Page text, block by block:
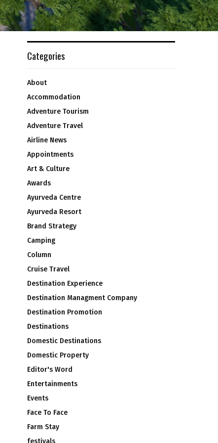
Categories
About
Accommodation
Adventure Tourism
Adventure Travel
Airline News
Appointments
Art & Culture
Awards
Ayurveda Centre
Ayurveda Resort
Brand Strategy
Camping
Column
Cruise Travel
Destination Experience
Destination Managment Company
Destination Promotion
Destinations
Domestic Destinations
Domestic Property
Editor's Word
Entertainments
Events
Face To Face
Farm Stay